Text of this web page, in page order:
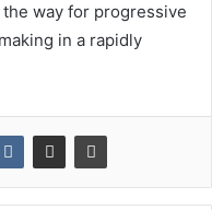
way for progressive
in a rapidly